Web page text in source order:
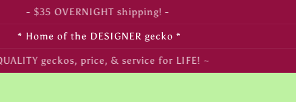
- FREE SHIPPING on $350+ orders! -
* Home of the DESIGNER gecko *
~ LIVE arrival & HEALTH guaranteed! ~